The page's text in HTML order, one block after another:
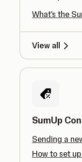
What's the
View all
SumUp
Sending a
How to set